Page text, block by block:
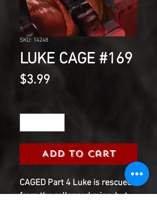
SKU: 14248
LUKE CAGE #169
$3.99Price
Quantity
Add to Cart
CAGED Part 4 Luke is rescued
from the collapsed mine, but